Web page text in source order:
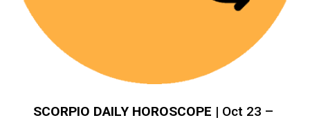
SCORPIO DAILY HOROSCOPE | Oct 23 –